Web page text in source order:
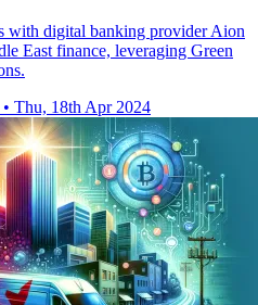
with digital banking provider Aion
East finance, leveraging Green
• Thu, 18th Apr 2024